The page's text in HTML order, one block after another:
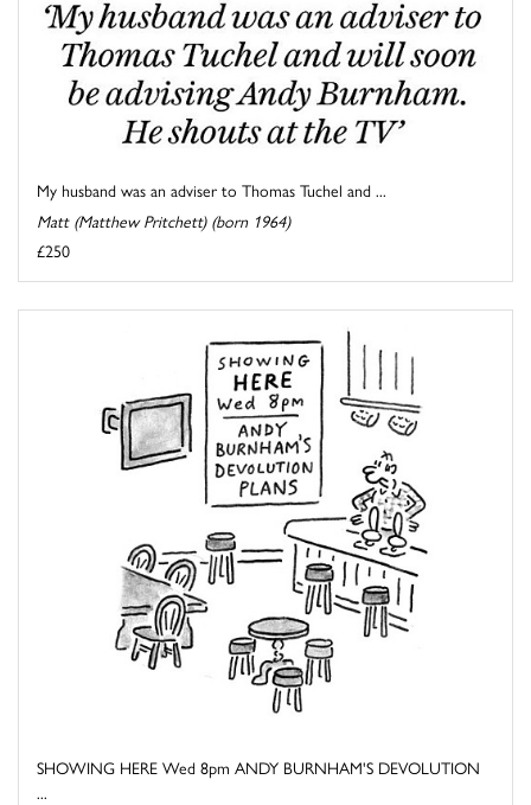
My husband was an adviser to Thomas Tuchel and ...
Matt (Matthew Pritchett) (born 1964)
£250
SHOWING HERE Wed 8pm ANDY BURNHAM'S DEVOLUTION
...